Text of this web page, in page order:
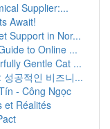
Supplier:...
Await!
Support in Nor...
to Online ...
Gentle Cat ...
공적인 비즈니...
- Công Ngọc
et Réalités